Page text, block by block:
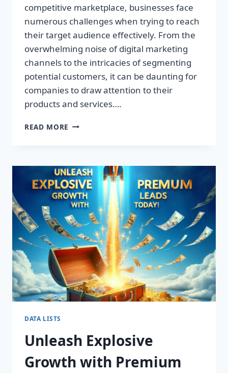
competitive marketplace, businesses face
numerous challenges when trying to reach
their target audience effectively. From the
overwhelming noise of digital marketing
channels to the intricacies of segmenting
potential customers, it can be daunting for
companies to draw attention to their
products and services….
READ MORE TRANSFORM
THE
SECRET
TO
EXPLOSIVE
LEAD
GROWTH!
DATA LISTS
Unleash Explosive
Growth with Premium